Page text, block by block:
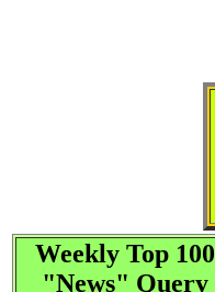
Weekly Top 100
"News" Query